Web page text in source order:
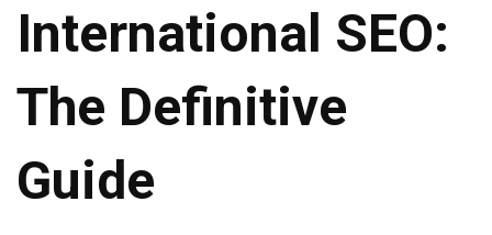
International SEO:
The Definitive
Guide